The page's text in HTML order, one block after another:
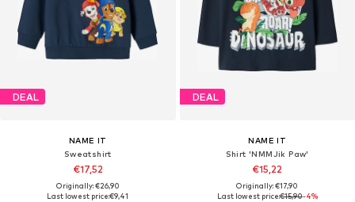
DEAL
NAME IT
Sweatshirt
€17,52
Originally: €26,90
Last lowest price:€9,41
DEAL
NAME IT
Shirt 'NMMJik Paw'
€15,22
Originally: €17,90
Last lowest price:€15,90-4%